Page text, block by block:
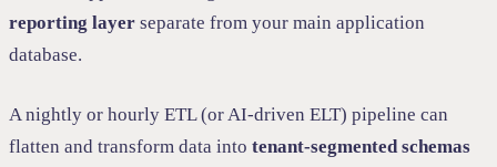
reporting layer separate from your main application
database.
A nightly or hourly ETL (or AI-driven ELT) pipeline can
flatten and transform data into tenant-segmented schemas